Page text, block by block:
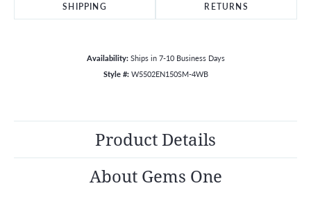
SHIPPING RETURNS
Availability: Ships in 7-10 Business Days
Style #: W5502EN150SM-4WB
Product Details
About Gems One